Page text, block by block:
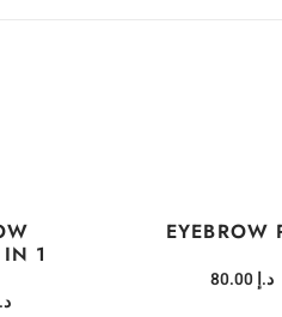
1
EYEBROW
د.إ80.00